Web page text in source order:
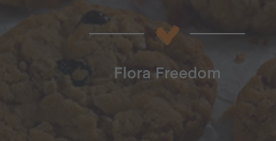
Flora Freedom